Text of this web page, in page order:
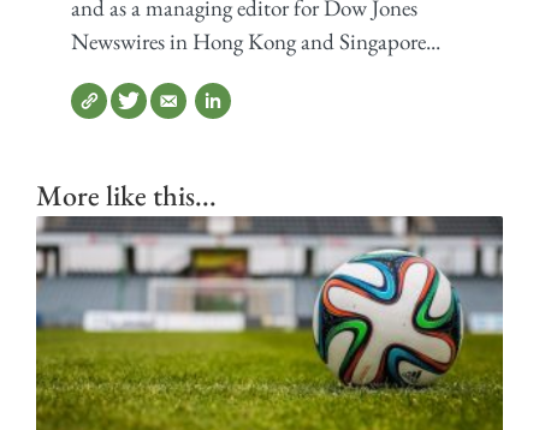
and as a managing editor for Dow Jones
Newswires in Hong Kong and Singapore...
More like this...